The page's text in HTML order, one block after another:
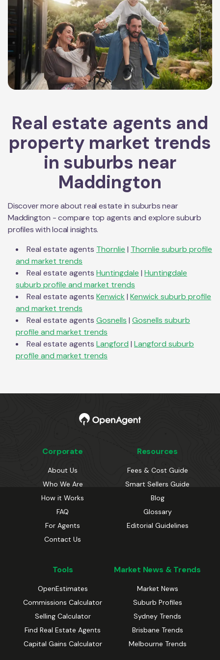
Real estate agents and
property market trends
in suburbs near
Maddington
Discover more about real estate in suburbs near
Maddington - compare top agents and explore suburb
profiles with local insights.
Real estate agents Thornlie | Thornlie suburb profile
and market trends
Real estate agents Huntingdale | Huntingdale
suburb profile and market trends
Real estate agents Kenwick | Kenwick suburb profile
and market trends
Real estate agents Gosnells | Gosnells suburb
profile and market trends
Real estate agents Langford | Langford suburb
profile and market trends
Corporate
About Us
Who We Are
How it Works
FAQ
For Agents
Contact Us
Resources
Fees & Cost Guide
Smart Sellers Guide
Blog
Glossary
Editorial Guidelines
Tools
OpenEstimates
Commissions Calculator
Selling Calculator
Find Real Estate Agents
Capital Gains Calculator
Market News & Trends
Market News
Suburb Profiles
Sydney Trends
Brisbane Trends
Melbourne Trends